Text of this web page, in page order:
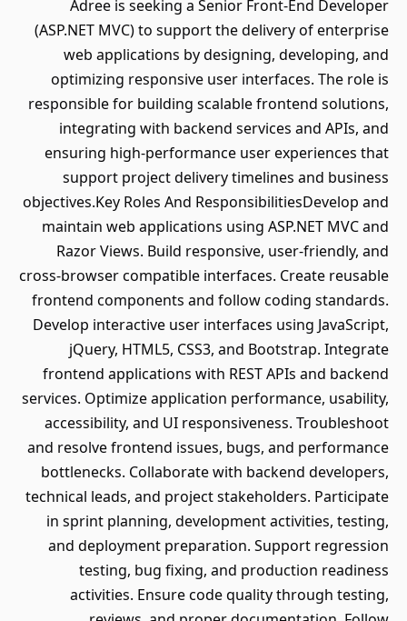
Adree is seeking a Senior Front-End Developer
(ASP.NET MVC) to support the delivery of enterprise
web applications by designing, developing, and
optimizing responsive user interfaces. The role is
responsible for building scalable frontend solutions,
integrating with backend services and APIs, and
ensuring high-performance user experiences that
support project delivery timelines and business
objectives.Key Roles And ResponsibilitiesDevelop and
maintain web applications using ASP.NET MVC and
Razor Views. Build responsive, user-friendly, and
cross-browser compatible interfaces. Create reusable
frontend components and follow coding standards.
Develop interactive user interfaces using JavaScript,
jQuery, HTML5, CSS3, and Bootstrap. Integrate
frontend applications with REST APIs and backend
services. Optimize application performance, usability,
accessibility, and UI responsiveness. Troubleshoot
and resolve frontend issues, bugs, and performance
bottlenecks. Collaborate with backend developers,
technical leads, and project stakeholders. Participate
in sprint planning, development activities, testing,
and deployment preparation. Support regression
testing, bug fixing, and production readiness
activities. Ensure code quality through testing,